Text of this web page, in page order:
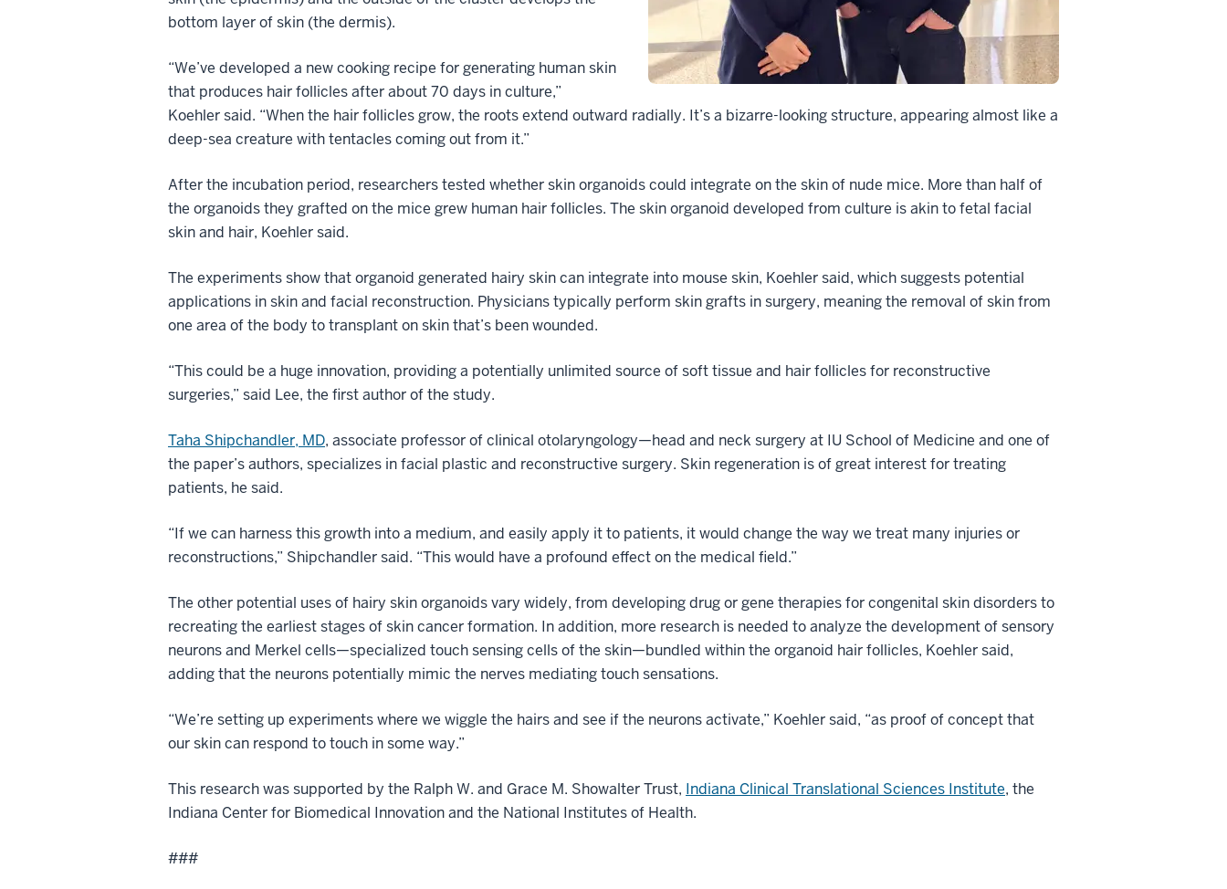
bottom layer of skin (the dermis).
“We’ve developed a new cooking recipe for generating human skin
that produces hair follicles after about 70 days in culture,”
Koehler said. “When the hair follicles grow, the roots extend outward radially. It’s a bizarre-looking structure, appearing almost like a
deep-sea creature with tentacles coming out from it.”
After the incubation period, researchers tested whether skin organoids could integrate on the skin of nude mice. More than half of
the organoids they grafted on the mice grew human hair follicles. The skin organoid developed from culture is akin to fetal facial
skin and hair, Koehler said.
The experiments show that organoid generated hairy skin can integrate into mouse skin, Koehler said, which suggests potential
applications in skin and facial reconstruction. Physicians typically perform skin grafts in surgery, meaning the removal of skin from
one area of the body to transplant on skin that’s been wounded.
“This could be a huge innovation, providing a potentially unlimited source of soft tissue and hair follicles for reconstructive
surgeries,” said Lee, the first author of the study.
Taha Shipchandler, MD, associate professor of clinical otolaryngology—head and neck surgery at IU School of Medicine and one of
the paper’s authors, specializes in facial plastic and reconstructive surgery. Skin regeneration is of great interest for treating
patients, he said.
“If we can harness this growth into a medium, and easily apply it to patients, it would change the way we treat many injuries or
reconstructions,” Shipchandler said. “This would have a profound effect on the medical field.”
The other potential uses of hairy skin organoids vary widely, from developing drug or gene therapies for congenital skin disorders to
recreating the earliest stages of skin cancer formation. In addition, more research is needed to analyze the development of sensory
neurons and Merkel cells—specialized touch sensing cells of the skin—bundled within the organoid hair follicles, Koehler said,
adding that the neurons potentially mimic the nerves mediating touch sensations.
“We’re setting up experiments where we wiggle the hairs and see if the neurons activate,” Koehler said, “as proof of concept that
our skin can respond to touch in some way.”
This research was supported by the Ralph W. and Grace M. Showalter Trust, Indiana Clinical Translational Sciences Institute, the
Indiana Center for Biomedical Innovation and the National Institutes of Health.
###